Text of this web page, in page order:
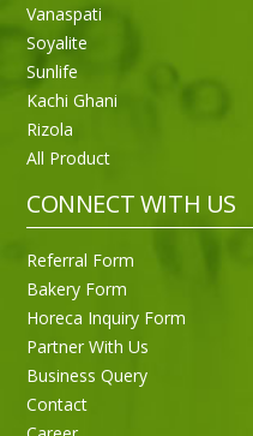
Purti Rizola Rice
Vanaspati
Soyalite
Sunlife
Kachi Ghani
Rizola
All Product
CONNECT WITH US
Referral Form
Bakery Form
Horeca Inquiry Form
Partner With Us
Business Query
Contact